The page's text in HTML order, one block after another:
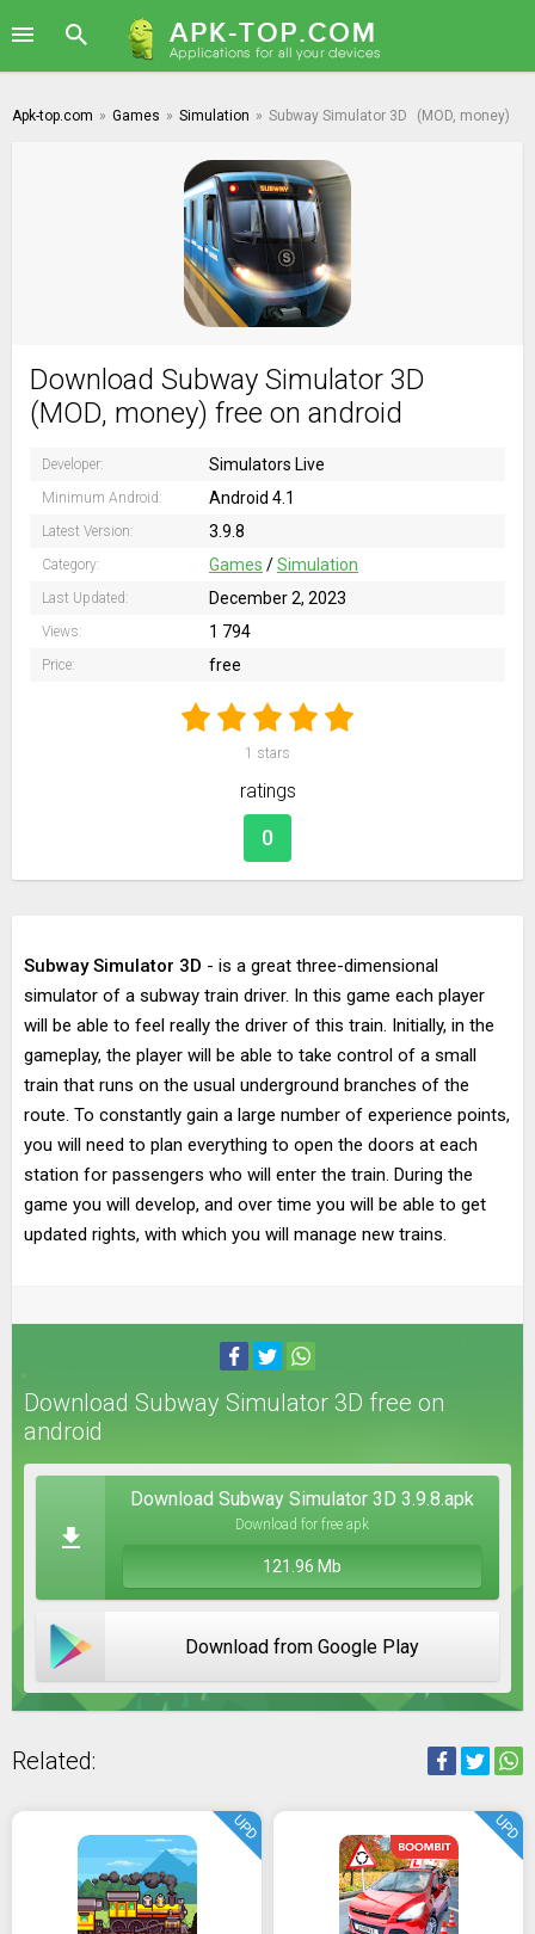
Apk-top.com » Games » Simulation » Subway Simulator 3D (MOD, money)
Download Subway Simulator 3D
(MOD, money) free on android
Developer: Simulators Live
Minimum Android: Android 4.1
Latest Version: 3.9.8
Category: Games /Simulation
Last Updated: December 2, 2023
Views: 1 794
Price: free
1 stars
ratings
0
Subway Simulator 3D - is a great three-dimensional
simulator of a subway train driver. In this game each player
will be able to feel really the driver of this train. Initially, in the
gameplay, the player will be able to take control of a small
train that runs on the usual underground branches of the
route. To constantly gain a large number of experience points,
you will need to plan everything to open the doors at each
station for passengers who will enter the train. During the
game you will develop, and over time you will be able to get
updated rights, with which you will manage new trains.
Download Subway Simulator 3D free on
android
Download Subway Simulator 3D 3.9.8.apk
Download for free apk
121.96 Mb
Download from Google Play
Related:
UPD UPD